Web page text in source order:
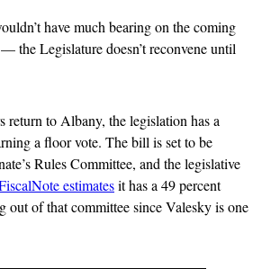
have much bearing on the coming
the Legislature doesn’t reconvene until
return to Albany, the legislation has a
a floor vote. The bill is set to be
Rules Committee, and the legislative
estimatesit has a 49 percent
out of that committee since Valesky is one